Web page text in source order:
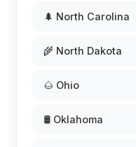
🌲 North Carolina
🌾 North Dakota
🌰 Ohio
🛢️ Oklahoma